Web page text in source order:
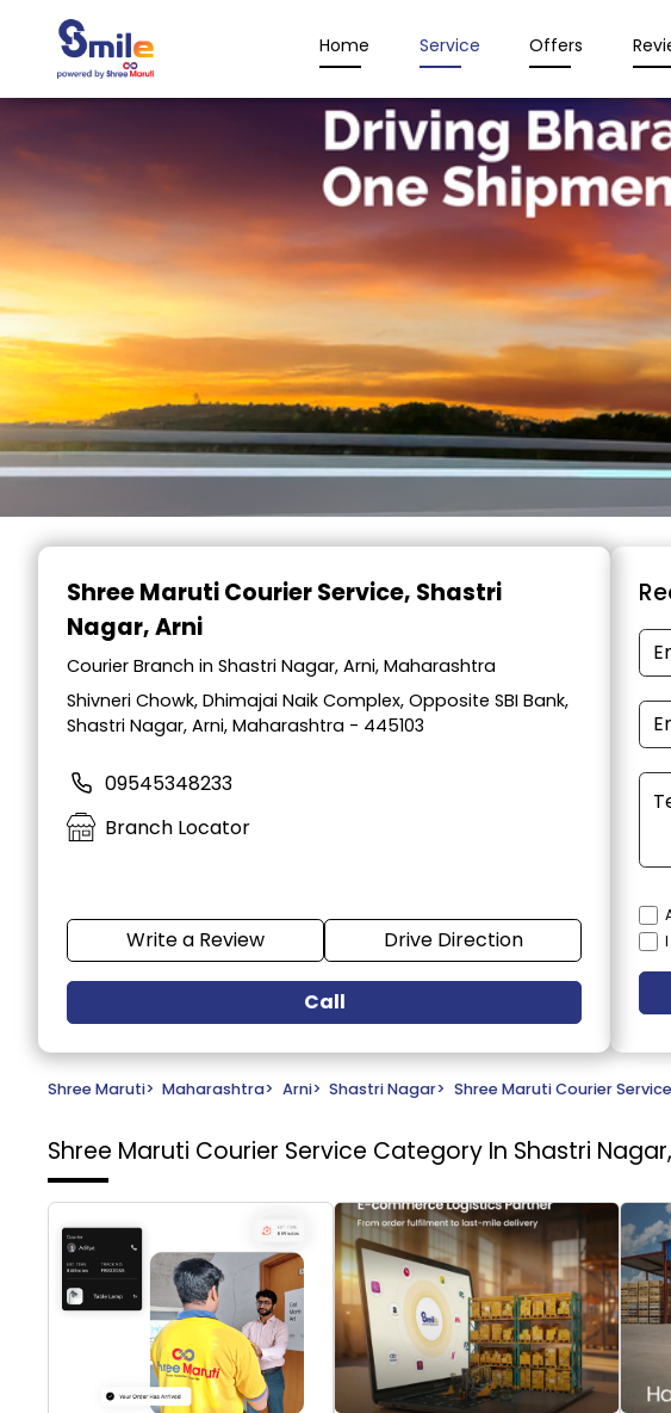
Home Service Offers
Item
Shree Maruti Courier Service, Shastri
Nagar, Arni
Courier Branch in Shastri Nagar, Arni, Maharashtra
Shivneri Chowk, Dhimajai Naik Complex, Opposite SBI Bank,
Shastri Nagar, Arni, Maharashtra - 445103
09545348233
Branch Locator
Write a Review Drive Direction
Call
Shree Maruti> Maharashtra> Arni> Shastri Nagar> Shree Maruti Courier Service
Shree Maruti Courier Service Category In Shastri